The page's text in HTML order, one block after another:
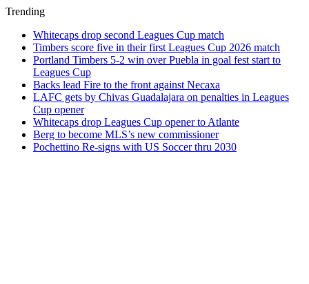
Trending
Whitecaps drop second Leagues Cup match
Timbers score five in their first Leagues Cup 2026 match
Portland Timbers 5-2 win over Puebla in goal fest start to
Leagues Cup
Backs lead Fire to the front against Necaxa
LAFC gets by Chivas Guadalajara on penalties in Leagues
Cup opener
Whitecaps drop Leagues Cup opener to Atlante
Berg to become MLS’s new commissioner
Pochettino Re-signs with US Soccer thru 2030